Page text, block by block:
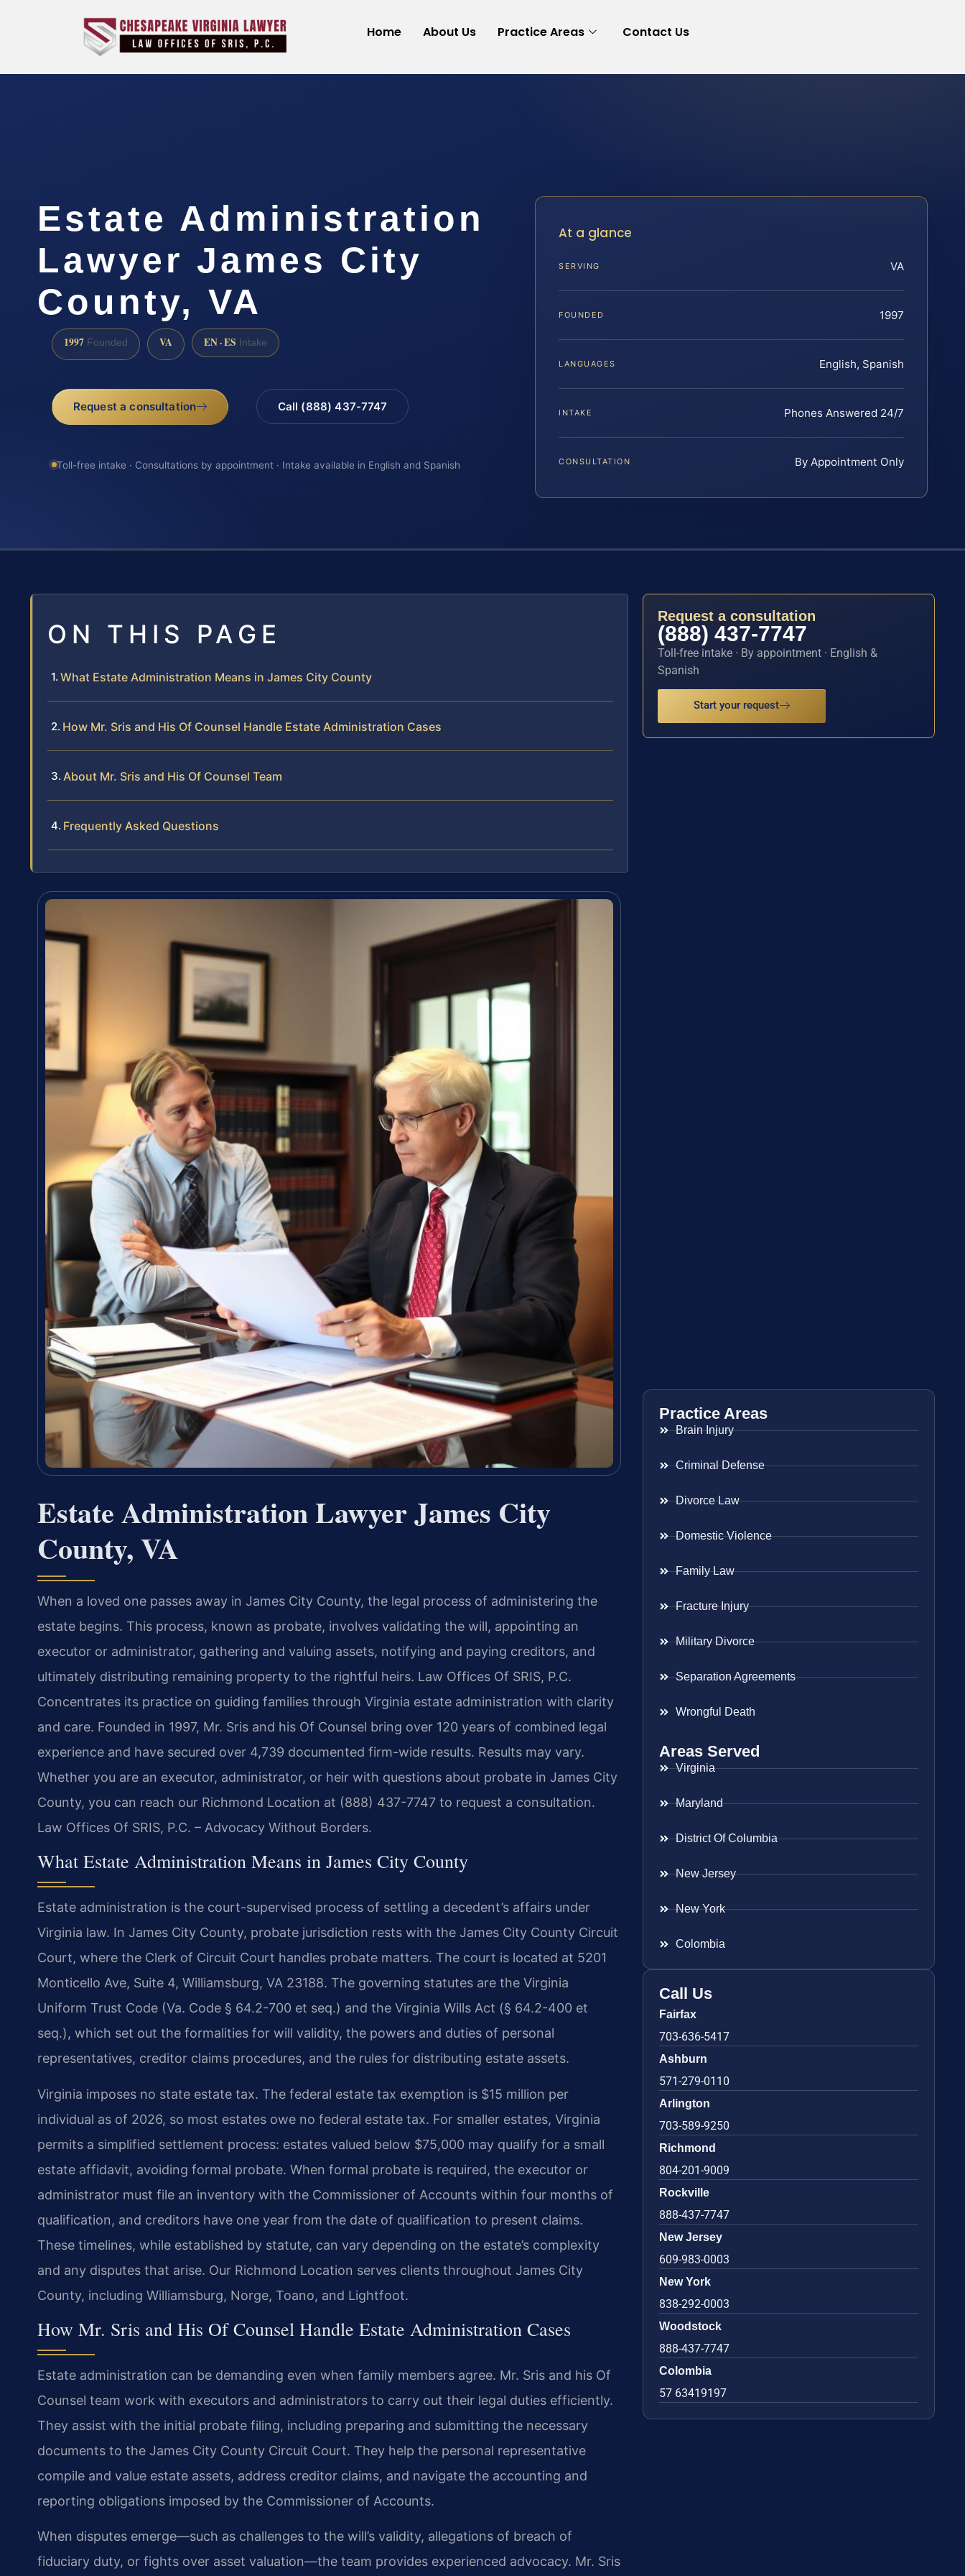
Home About Us Practice Areas Contact Us
Estate Administration
Lawyer James City
County, VA
1997 Founded VA EN · ES Intake
Request a consultation Call (888) 437-7747
Toll-free intake · Consultations by appointment · Intake available in English and Spanish
At a glance
SERVING VA
FOUNDED 1997
LANGUAGES English, Spanish
INTAKE Phones Answered 24/7
CONSULTATION By Appointment Only
ON THIS PAGE
What Estate Administration Means in James City County
How Mr. Sris and His Of Counsel Handle Estate Administration Cases
About Mr. Sris and His Of Counsel Team
Frequently Asked Questions
Estate Administration Lawyer James City
County, VA
When a loved one passes away in James City County, the legal process of administering the
estate begins. This process, known as probate, involves validating the will, appointing an
executor or administrator, gathering and valuing assets, notifying and paying creditors, and
ultimately distributing remaining property to the rightful heirs. Law Offices Of SRIS, P.C.
Concentrates its practice on guiding families through Virginia estate administration with clarity
and care. Founded in 1997, Mr. Sris and his Of Counsel bring over 120 years of combined legal
experience and have secured over 4,739 documented firm-wide results. Results may vary.
Whether you are an executor, administrator, or heir with questions about probate in James City
County, you can reach our Richmond Location at (888) 437-7747 to request a consultation.
Law Offices Of SRIS, P.C. – Advocacy Without Borders.
What Estate Administration Means in James City County
Estate administration is the court-supervised process of settling a decedent’s affairs under
Virginia law. In James City County, probate jurisdiction rests with the James City County Circuit
Court, where the Clerk of Circuit Court handles probate matters. The court is located at 5201
Monticello Ave, Suite 4, Williamsburg, VA 23188. The governing statutes are the Virginia
Uniform Trust Code (Va. Code § 64.2-700 et seq.) and the Virginia Wills Act (§ 64.2-400 et
seq.), which set out the formalities for will validity, the powers and duties of personal
representatives, creditor claims procedures, and the rules for distributing estate assets.
Virginia imposes no state estate tax. The federal estate tax exemption is $15 million per
individual as of 2026, so most estates owe no federal estate tax. For smaller estates, Virginia
permits a simplified settlement process: estates valued below $75,000 may qualify for a small
estate affidavit, avoiding formal probate. When formal probate is required, the executor or
administrator must file an inventory with the Commissioner of Accounts within four months of
qualification, and creditors have one year from the date of qualification to present claims.
These timelines, while established by statute, can vary depending on the estate’s complexity
and any disputes that arise. Our Richmond Location serves clients throughout James City
County, including Williamsburg, Norge, Toano, and Lightfoot.
How Mr. Sris and His Of Counsel Handle Estate Administration Cases
Estate administration can be demanding even when family members agree. Mr. Sris and his Of
Counsel team work with executors and administrators to carry out their legal duties efficiently.
They assist with the initial probate filing, including preparing and submitting the necessary
documents to the James City County Circuit Court. They help the personal representative
compile and value estate assets, address creditor claims, and navigate the accounting and
reporting obligations imposed by the Commissioner of Accounts.
When disputes emerge—such as challenges to the will’s validity, allegations of breach of
fiduciary duty, or fights over asset valuation—the team provides experienced advocacy. Mr. Sris
Request a consultation
(888) 437-7747
Toll-free intake · By appointment · English &
Spanish
Start your request
Practice Areas
Brain Injury
Criminal Defense
Divorce Law
Domestic Violence
Family Law
Fracture Injury
Military Divorce
Separation Agreements
Wrongful Death
Areas Served
Virginia
Maryland
District Of Columbia
New Jersey
New York
Colombia
Call Us
Fairfax
703-636-5417
Ashburn
571-279-0110
Arlington
703-589-9250
Richmond
804-201-9009
Rockville
888-437-7747
New Jersey
609-983-0003
New York
838-292-0003
Woodstock
888-437-7747
Colombia
57 63419197